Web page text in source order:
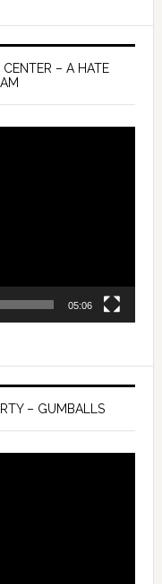
– A HATE
05:06
– GUMBALLS